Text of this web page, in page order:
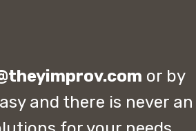
or by
and there is never an